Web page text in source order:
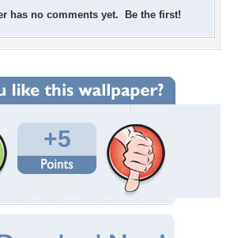
has no comments yet. Be the first!
+5